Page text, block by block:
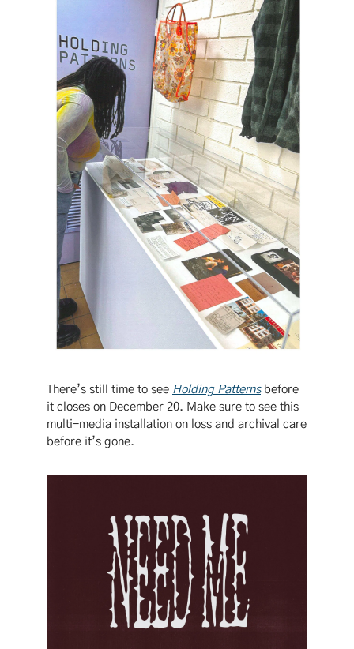
There’s still time to see Holding Patterns before
it closes on December 20. Make sure to see this
multi-media installation on loss and archival care
before it’s gone.